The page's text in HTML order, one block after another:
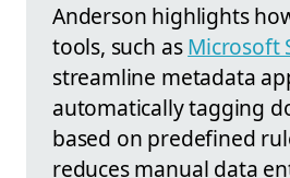
Anderson highlights
tools, such asMicrosoft
streamline metadata
automatically tagging
based on predefined
reduces manual data